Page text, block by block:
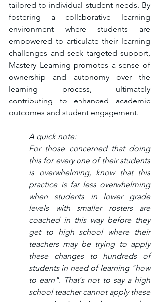
tailored to individual student needs. By
fostering a collaborative learning
environment where students are
empowered to articulate their learning
challenges and seek targeted support,
Mastery Learning promotes a sense of
ownership and autonomy over the
learning process, ultimately
contributing to enhanced academic
outcomes and student engagement.
A quick note:
For those concerned that doing
this for every one of their students
is overwhelming, know that this
practice is far less overwhelming
when students in lower grade
levels with smaller rosters are
coached in this way before they
get to high school where their
teachers may be trying to apply
these changes to hundreds of
students in need of learning "how
to earn". That's not to say a high
school teacher cannot apply these